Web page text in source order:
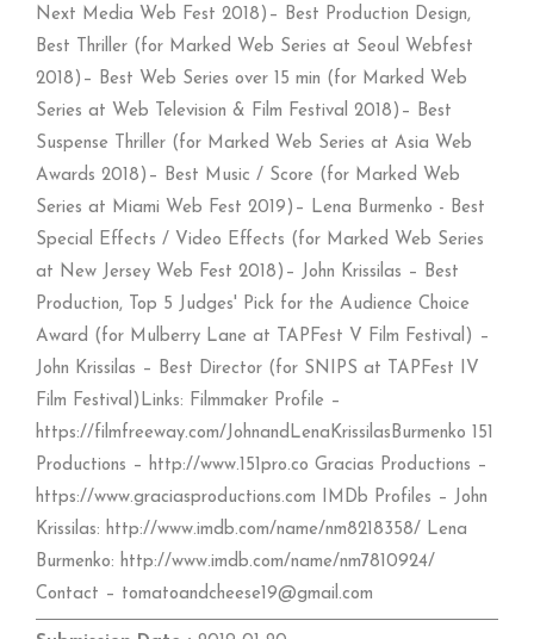
Next Media Web Fest 2018)– Best Production Design,
Best Thriller (for Marked Web Series at Seoul Webfest
2018)– Best Web Series over 15 min (for Marked Web
Series at Web Television & Film Festival 2018)– Best
Suspense Thriller (for Marked Web Series at Asia Web
Awards 2018)– Best Music / Score (for Marked Web
Series at Miami Web Fest 2019)– Lena Burmenko - Best
Special Effects / Video Effects (for Marked Web Series
at New Jersey Web Fest 2018)– John Krissilas – Best
Production, Top 5 Judges' Pick for the Audience Choice
Award (for Mulberry Lane at TAPFest V Film Festival) –
John Krissilas – Best Director (for SNIPS at TAPFest IV
Film Festival)Links: Filmmaker Profile –
https://filmfreeway.com/JohnandLenaKrissilasBurmenko 151
Productions – http://www.151pro.co Gracias Productions –
https://www.graciasproductions.com IMDb Profiles – John
Krissilas: http://www.imdb.com/name/nm8218358/ Lena
Burmenko: http://www.imdb.com/name/nm7810924/
Contact – tomatoandcheese19@gmail.com